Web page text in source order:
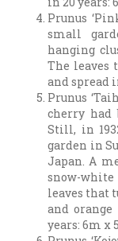
Prunus
small
hanging
The leaves
and spread
Prunus
cherry had
Still, in
garden in
Japan. A
snow-
leaves that
and
years: 6m x